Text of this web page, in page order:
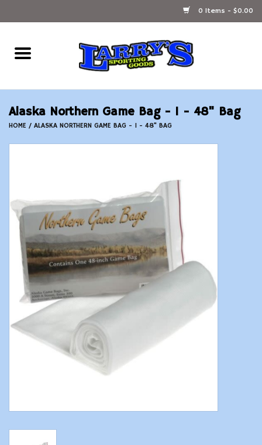
0 Items - $0.00
Home
Ammunition Reloading
Accessories
Ammunition
Black Powder
Modern Sporting & Tactical
Firearms
Alaska Northern Game Bag - 1 - 48" Bag
HOME / ALASKA NORTHERN GAME BAG - 1 - 48" BAG